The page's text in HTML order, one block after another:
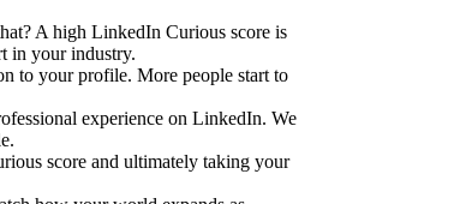
A high LinkedIn Curious score is
in your industry.
to your profile. More people start to
experience on LinkedIn. We
score and ultimately taking your